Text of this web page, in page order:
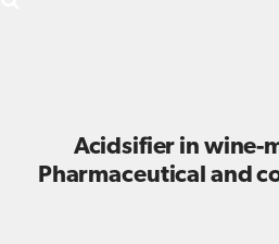
Acidsifier in wine-
Pharmaceutical and